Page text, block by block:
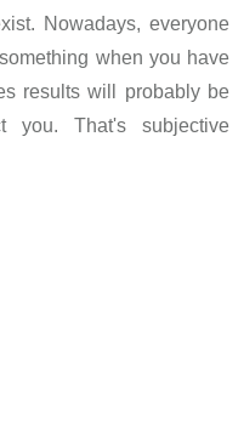
Nowadays, everyone
when you have
results will probably be
you. That's subjective